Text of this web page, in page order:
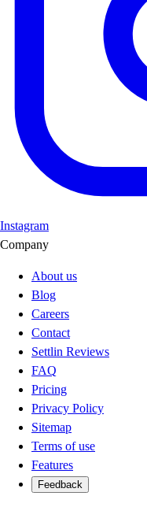
Instagram
Company
About us
Blog
Careers
Contact
Settlin Reviews
FAQ
Pricing
Privacy Policy
Sitemap
Terms of use
Features
Feedback